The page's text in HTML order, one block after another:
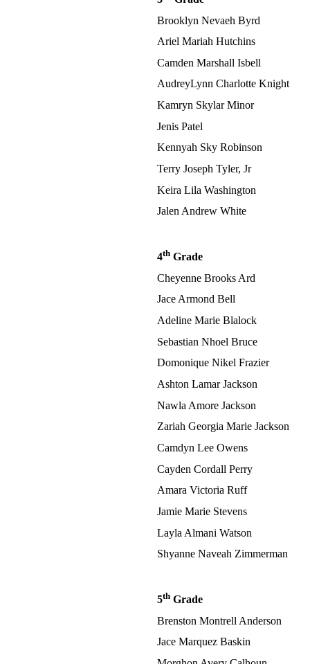
Brooklyn Nevaeh Byrd
Ariel Mariah Hutchins
Camden Marshall Isbell
AudreyLynn Charlotte Knight
Kamryn Skylar Minor
Jenis Patel
Kennyah Sky Robinson
Terry Joseph Tyler, Jr
Keira Lila Washington
Jalen Andrew White
4th Grade
Cheyenne Brooks Ard
Jace Armond Bell
Adeline Marie Blalock
Sebastian Nhoel Bruce
Domonique Nikel Frazier
Ashton Lamar Jackson
Nawla Amore Jackson
Zariah Georgia Marie Jackson
Camdyn Lee Owens
Cayden Cordall Perry
Amara Victoria Ruff
Jamie Marie Stevens
Layla Almani Watson
Shyanne Naveah Zimmerman
5th Grade
Brenston Montrell Anderson
Jace Marquez Baskin